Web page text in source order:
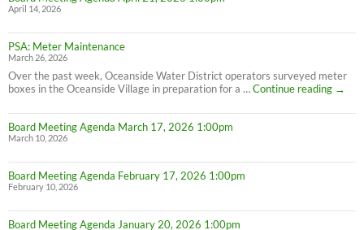
April 14, 2026
PSA: Meter Maintenance
March 26, 2026
Over the past week, Oceanside Water District operators surveyed meter
boxes in the Oceanside Village in preparation for a …Continue reading
PSA:
→
Board Meeting Agenda March 17, 2026 1:00pm
March 10, 2026
Board Meeting Agenda February 17, 2026 1:00pm
February 10, 2026
Board Meeting Agenda January 20, 2026 1:00pm